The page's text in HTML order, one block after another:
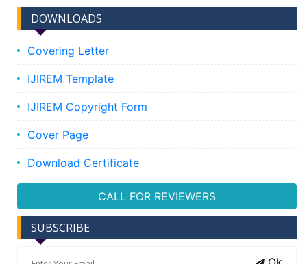
DOWNLOADS
Covering Letter
IJIREM Template
IJIREM Copyright Form
Cover Page
Download Certificate
CALL FOR REVIEWERS
SUBSCRIBE